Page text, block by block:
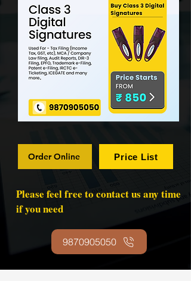
Order Online Price List
Please feel free to contact us any time
if you need
9870905050